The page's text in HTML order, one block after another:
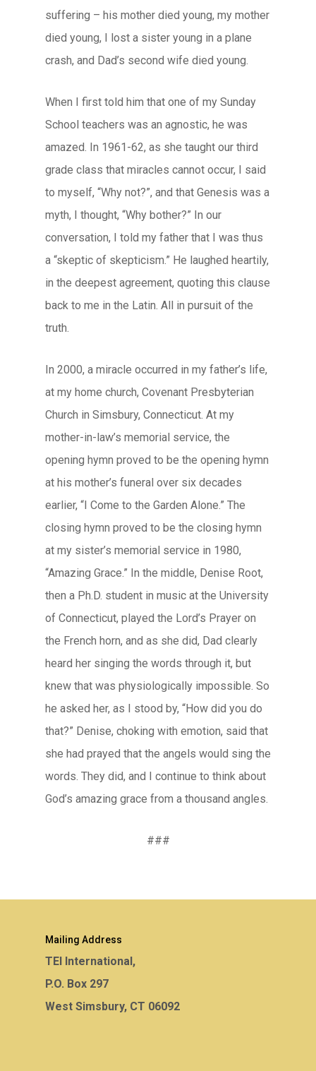
suffering – his mother died young, my mother
died young, I lost a sister young in a plane
crash, and Dad’s second wife died young.
When I first told him that one of my Sunday
School teachers was an agnostic, he was
amazed. In 1961-62, as she taught our third
grade class that miracles cannot occur, I said
to myself, “Why not?”, and that Genesis was a
myth, I thought, “Why bother?” In our
conversation, I told my father that I was thus
a “skeptic of skepticism.” He laughed heartily,
in the deepest agreement, quoting this clause
back to me in the Latin. All in pursuit of the
truth.
In 2000, a miracle occurred in my father’s life,
at my home church, Covenant Presbyterian
Church in Simsbury, Connecticut. At my
mother-in-law’s memorial service, the
opening hymn proved to be the opening hymn
at his mother’s funeral over six decades
earlier, “I Come to the Garden Alone.” The
closing hymn proved to be the closing hymn
at my sister’s memorial service in 1980,
“Amazing Grace.” In the middle, Denise Root,
then a Ph.D. student in music at the University
of Connecticut, played the Lord’s Prayer on
the French horn, and as she did, Dad clearly
heard her singing the words through it, but
knew that was physiologically impossible. So
he asked her, as I stood by, “How did you do
that?” Denise, choking with emotion, said that
she had prayed that the angels would sing the
words. They did, and I continue to think about
God’s amazing grace from a thousand angles.
###
Mailing Address
TEI International,
P.O. Box 297
West Simsbury, CT 06092